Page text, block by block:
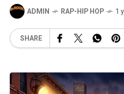
ADMIN RAP-HIP HOP 1
SHARE